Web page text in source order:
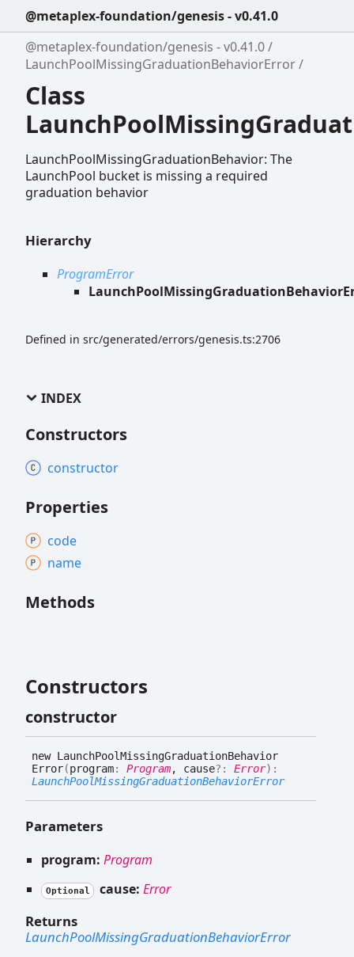
@metaplex-foundation/genesis - v0.41.0
@metaplex-foundation/genesis - v0.41.0
LaunchPoolMissingGraduationBehaviorError
Class
LaunchPoolMissingGraduationBehavior: The
LaunchPool bucket is missing a required
graduation behavior
Hierarchy
ProgramError
Defined in src/generated/errors/genesis.ts:2706
INDEX
Constructors
constructor
Properties
code
name
Methods
Constructors
constructor
new LaunchPoolMissingGraduationBehavior
Error(program: Program, cause?: Error) :
LaunchPoolMissingGraduationBehaviorError
Parameters
program: Program
Optional cause: Error
Returns
LaunchPoolMissingGraduationBehaviorError